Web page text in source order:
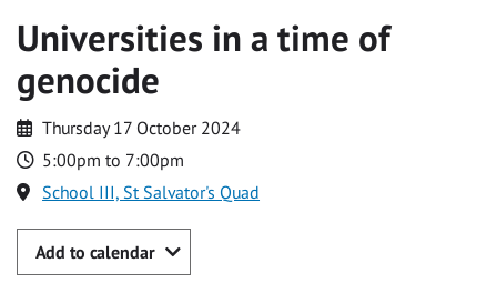
Universities in a time of
genocide
Thursday 17 October 2024
5:00pm to 7:00pm
School III, St Salvator's Quad
Add to calendar